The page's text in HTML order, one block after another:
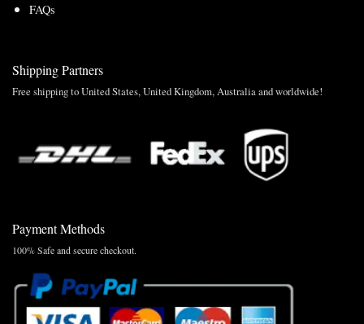
FAQs
Shipping Partners
Free shipping to United States, United Kingdom, Australia and worldwide!
Payment Methods
100% Safe and secure checkout.